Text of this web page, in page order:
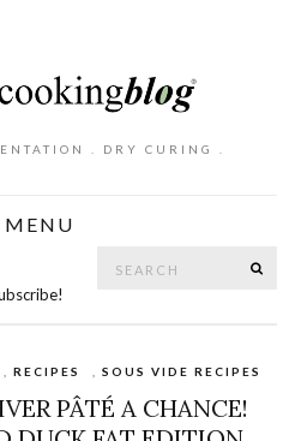
. DRY CURING .
MENU
RECIPES SOUS VIDE RECIPES
PÂTÉ A CHANCE!